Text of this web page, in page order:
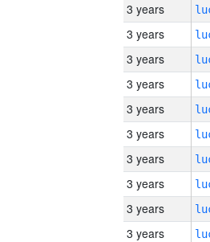
3 years
3 years
3 years
3 years
3 years
3 years
3 years
3 years
3 years
3 years